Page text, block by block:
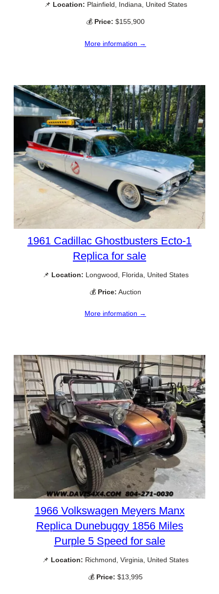
📌 Location: Plainfield, Indiana, United States
💰 Price: $155,900
More information →
1961 Cadillac Ghostbusters Ecto-1
Replica for sale
📌 Location: Longwood, Florida, United States
💰 Price: Auction
More information →
1966 Volkswagen Meyers Manx
Replica Dunebuggy 1856 Miles
Purple 5 Speed for sale
📌 Location: Richmond, Virginia, United States
💰 Price: $13,995